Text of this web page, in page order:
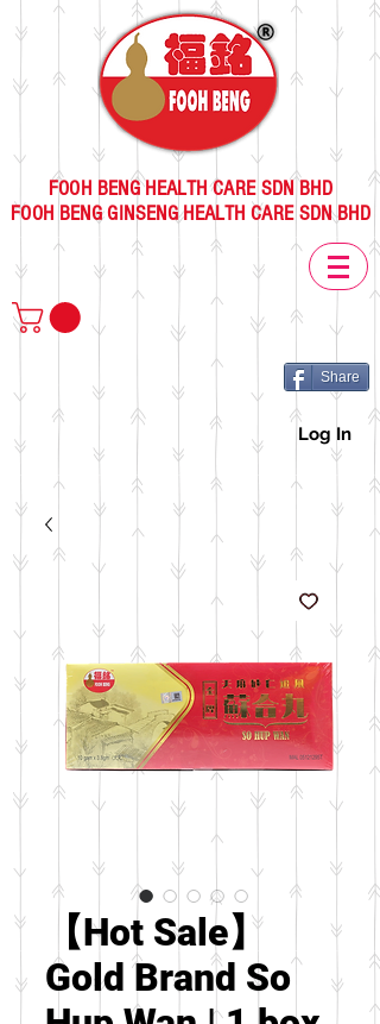
FOOH BENG HEALTH CARE SDN BHD
FOOH BENG GINSENG HEALTH CARE SDN BHD
Share
Log In
【Hot Sale】
Gold Brand So